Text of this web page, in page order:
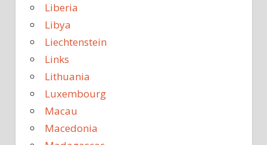
Liberia
Libya
Liechtenstein
Links
Lithuania
Luxembourg
Macau
Macedonia